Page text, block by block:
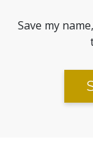
Save my